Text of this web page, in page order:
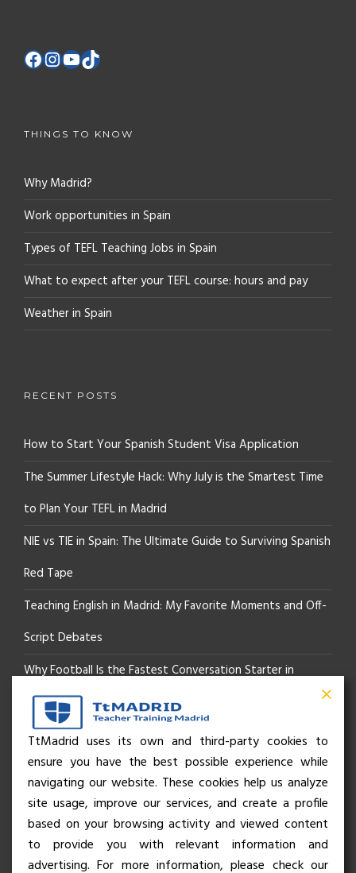
THINGS TO KNOW
Why Madrid?
Work opportunities in Spain
Types of TEFL Teaching Jobs in Spain
What to expect after your TEFL course: hours and pay
Weather in Spain
RECENT POSTS
How to Start Your Spanish Student Visa Application
The Summer Lifestyle Hack: Why July is the Smartest Time
to Plan Your TEFL in Madrid
NIE vs TIE in Spain: The Ultimate Guide to Surviving Spanish
Red Tape
Teaching English in Madrid: My Favorite Moments and Off-
Script Debates
Why Football Is the Fastest Conversation Starter in
Madrid
Beyond the Pitch: How the “Language of Sport” Is Your
Secret Social Key to Life in Madrid
The Rhythm of Life in Madrid: How the City Brings People
Together
TtMadrid uses its own and third-party cookies to
ensure you have the best possible experience while
navigating our website. These cookies help us analyze
site usage, improve our services, and create a profile
based on your browsing activity and viewed content
to provide you with relevant information and
advertising. For more information, please check our